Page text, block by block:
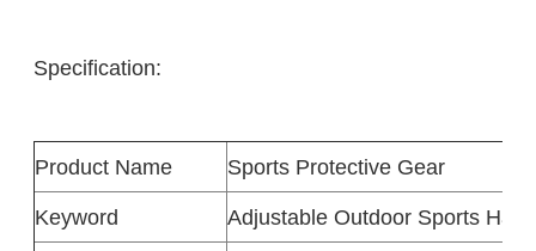
Specification:
Product Name
Sports Protective Gear
Keyword
Adjustable Outdoor Sports